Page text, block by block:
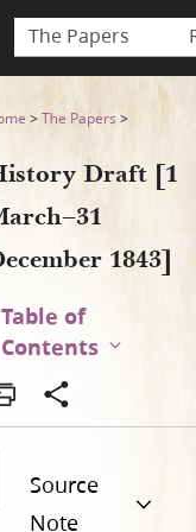
The Papers
>The Papers >
Draft [1
1843]
Table of
Contents
Source
Note